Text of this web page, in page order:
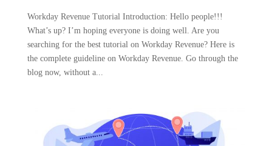
Workday Revenue Tutorial Introduction: Hello people!!!
What’s up? I’m hoping everyone is doing well. Are you
searching for the best tutorial on Workday Revenue? Here is
the complete guideline on Workday Revenue. Go through the
blog now, without a...